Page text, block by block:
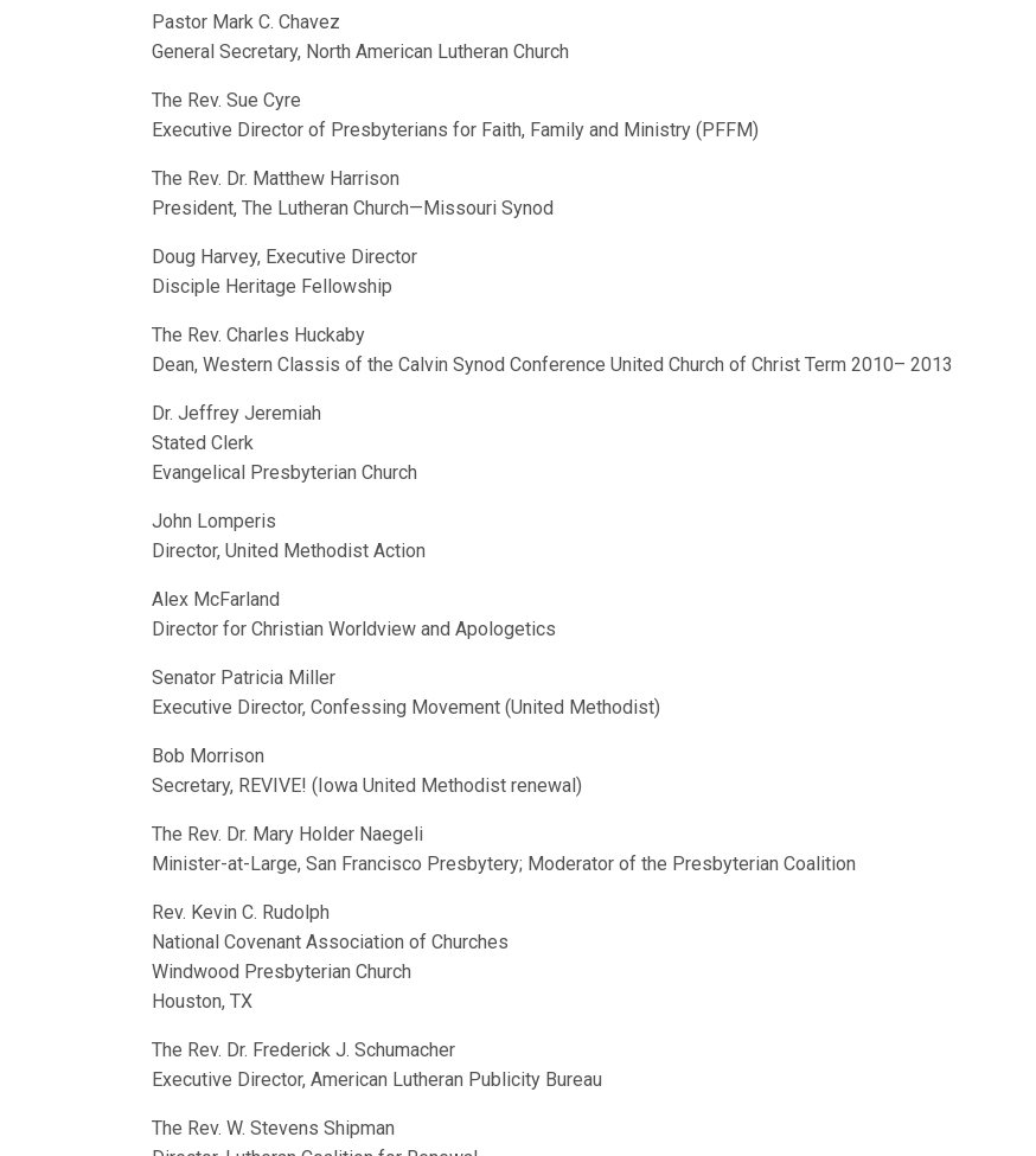
Pastor Mark C. Chavez
General Secretary, North American Lutheran Church
The Rev. Sue Cyre
Executive Director of Presbyterians for Faith, Family and Ministry (PFFM)
The Rev. Dr. Matthew Harrison
President, The Lutheran Church—Missouri Synod
Doug Harvey, Executive Director
Disciple Heritage Fellowship
The Rev. Charles Huckaby
Dean, Western Classis of the Calvin Synod Conference United Church of Christ Term 2010– 2013
Dr. Jeffrey Jeremiah
Stated Clerk
Evangelical Presbyterian Church
John Lomperis
Director, United Methodist Action
Alex McFarland
Director for Christian Worldview and Apologetics
Senator Patricia Miller
Executive Director, Confessing Movement (United Methodist)
Bob Morrison
Secretary, REVIVE! (Iowa United Methodist renewal)
The Rev. Dr. Mary Holder Naegeli
Minister-at-Large, San Francisco Presbytery; Moderator of the Presbyterian Coalition
Rev. Kevin C. Rudolph
National Covenant Association of Churches
Windwood Presbyterian Church
Houston, TX
The Rev. Dr. Frederick J. Schumacher
Executive Director, American Lutheran Publicity Bureau
The Rev. W. Stevens Shipman